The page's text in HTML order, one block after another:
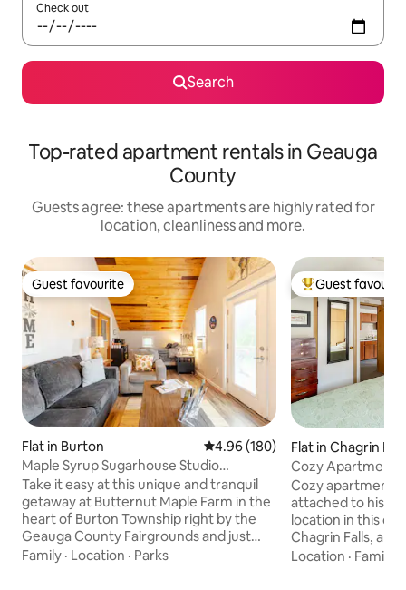
Check out
Search
Top-rated apartment rentals in Geauga
County
Guests agree: these apartments are highly rated for
location, cleanliness and more.
Guest favourite
Guest favourite
Flat in Burton 4.96 out of 5 average rating,
4.96 (180)
Maple Syrup Sugarhouse Studio
Apartment
Take it easy at this unique and tranquil
getaway at Butternut Maple Farm in the
heart of Burton Township right by the
Geauga County Fairgrounds and just
miles from Amish Country. This private
Family · Location · Parks
Top guest
Guest
Flat in Chagrin
Cozy Apartment
Cozy apartment
attached to
location in this
Chagrin Falls, a
waterfalls, over
Location · Family